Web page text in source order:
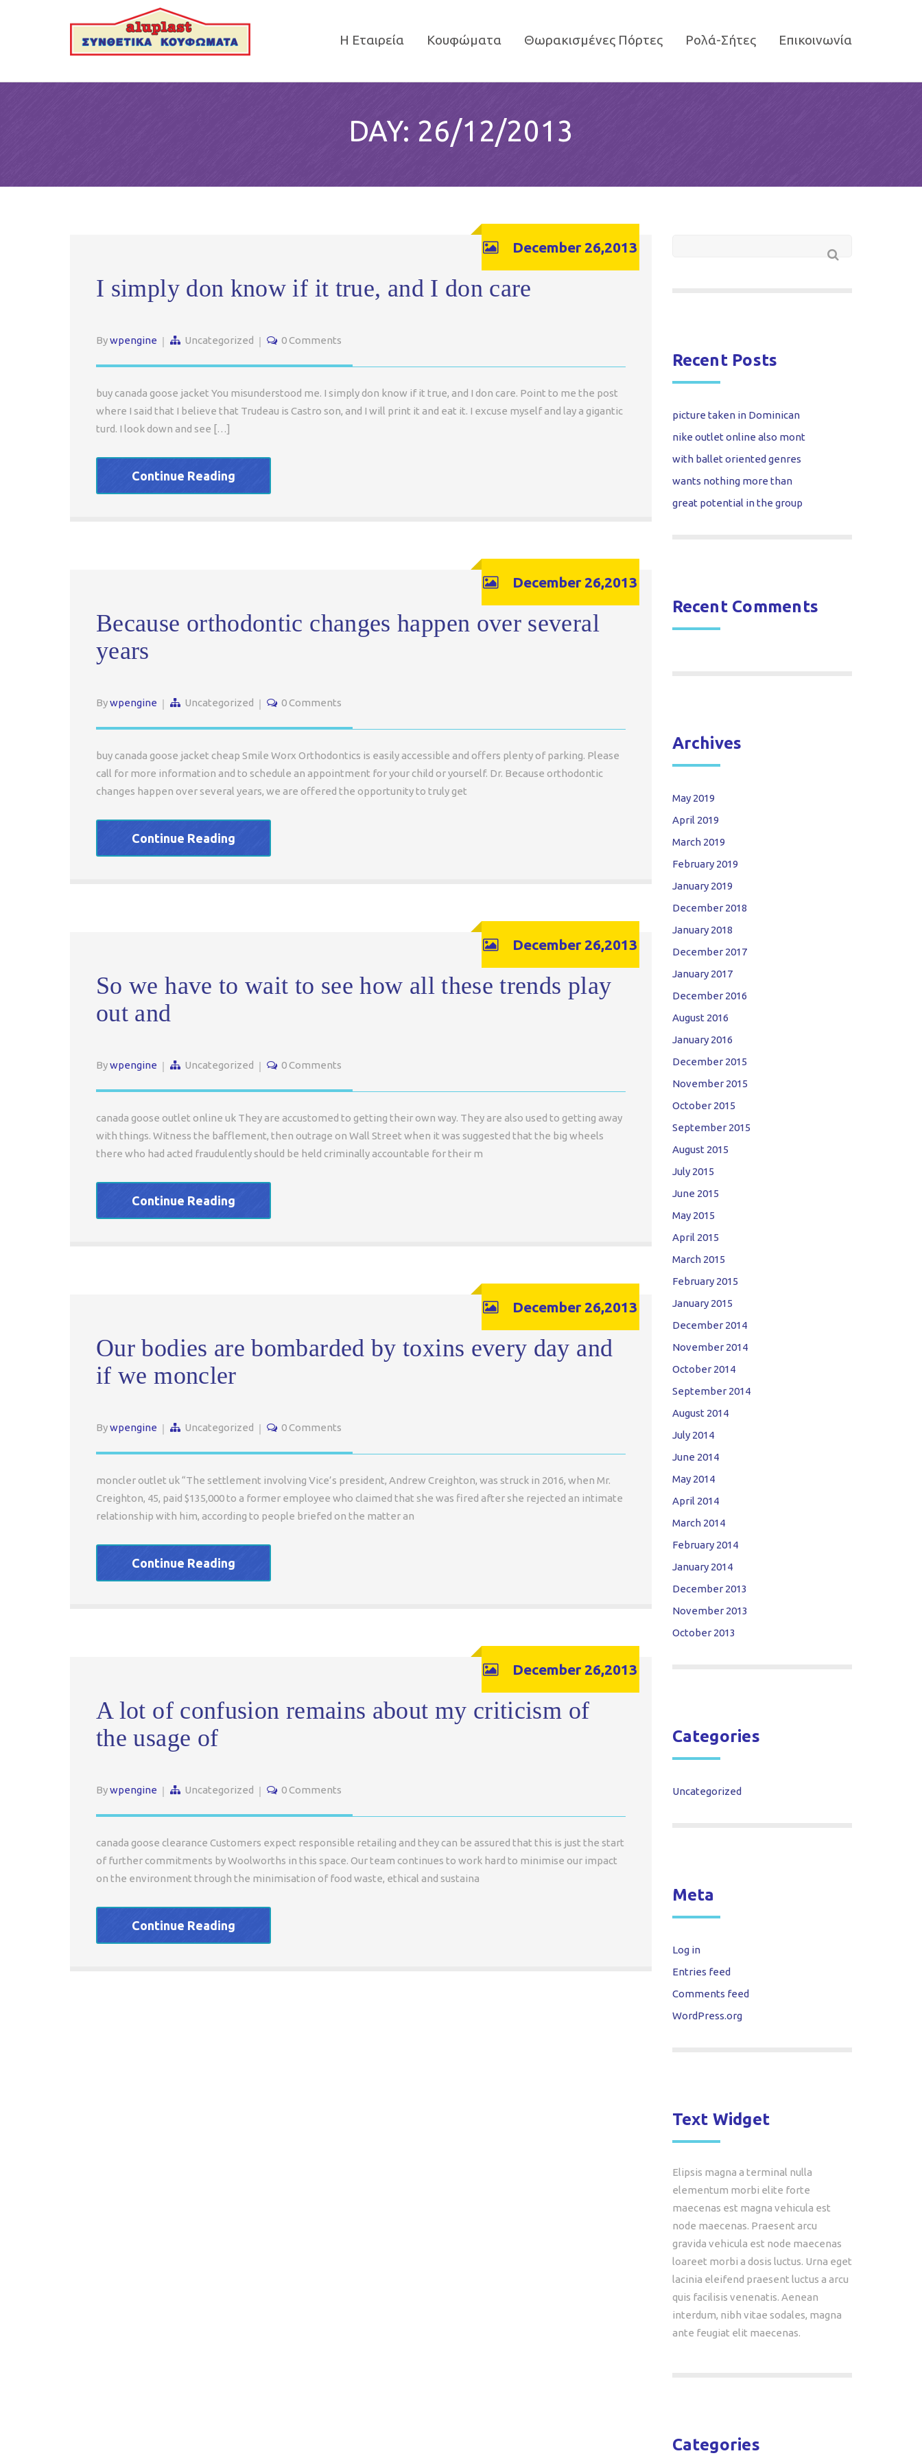
Η Εταιρεία Κουφώματα Θωρακισμένες Πόρτες Ρολά-Σήτες Επικοινωνία
DAY: 26/12/2013
December 26,2013
I simply don know if it true, and I don care
Bywpengine Uncategorized 0 Comments
buy canada goose jacket You misunderstood me. I simply don know if it true, and I don care. Point to me the post
where I said that I believe that Trudeau is Castro son, and I will print it and eat it. I excuse myself and lay a gigantic
turd. I look down and see […]
Continue Reading
December 26,2013
Because orthodontic changes happen over several
years
Bywpengine Uncategorized 0 Comments
buy canada goose jacket cheap Smile Worx Orthodontics is easily accessible and offers plenty of parking. Please
call for more information and to schedule an appointment for your child or yourself. Dr. Because orthodontic
changes happen over several years, we are offered the opportunity to truly get
Continue Reading
December 26,2013
So we have to wait to see how all these trends play
out and
Bywpengine Uncategorized 0 Comments
canada goose outlet online uk They are accustomed to getting their own way. They are also used to getting away
with things. Witness the bafflement, then outrage on Wall Street when it was suggested that the big wheels
there who had acted fraudulently should be held criminally accountable for their m
Continue Reading
December 26,2013
Our bodies are bombarded by toxins every day and
if we moncler
Bywpengine Uncategorized 0 Comments
moncler outlet uk “The settlement involving Vice’s president, Andrew Creighton, was struck in 2016, when Mr.
Creighton, 45, paid $135,000 to a former employee who claimed that she was fired after she rejected an intimate
relationship with him, according to people briefed on the matter an
Continue Reading
December 26,2013
A lot of confusion remains about my criticism of
the usage of
Bywpengine Uncategorized 0 Comments
canada goose clearance Customers expect responsible retailing and they can be assured that this is just the start
of further commitments by Woolworths in this space. Our team continues to work hard to minimise our impact
on the environment through the minimisation of food waste, ethical and sustaina
Continue Reading
Recent Posts
picture taken in Dominican
nike outlet online also mont
with ballet oriented genres
wants nothing more than
great potential in the group
Recent Comments
Archives
May 2019
April 2019
March 2019
February 2019
January 2019
December 2018
January 2018
December 2017
January 2017
December 2016
August 2016
January 2016
December 2015
November 2015
October 2015
September 2015
August 2015
July 2015
June 2015
May 2015
April 2015
March 2015
February 2015
January 2015
December 2014
November 2014
October 2014
September 2014
August 2014
July 2014
June 2014
May 2014
April 2014
March 2014
February 2014
January 2014
December 2013
November 2013
October 2013
Categories
Uncategorized
Meta
Log in
Entries feed
Comments feed
WordPress.org
Text Widget
Elipsis magna a terminal nulla
elementum morbi elite forte
maecenas est magna vehicula est
node maecenas. Praesent arcu
gravida vehicula est node maecenas
loareet morbi a dosis luctus. Urna eget
lacinia eleifend praesent luctus a arcu
quis facilisis venenatis. Aenean
interdum, nibh vitae sodales, magna
ante feugiat elit maecenas.
Categories